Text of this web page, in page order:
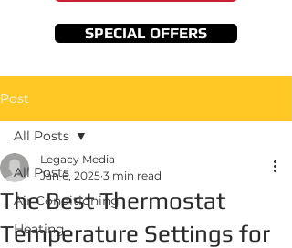
SPECIAL OFFERS
Post
All Posts
Air Conditioning
Heating
All Posts
The Best Thermostat
Temperature Settings for
Legacy Media
Jan 6, 2025 3 min read